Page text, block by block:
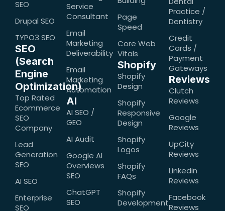
SEO
Drupal SEO
TYPO3 SEO
SEO
(Search
Engine
Optimization)
Top Rated
Ecommerce
SEO
Company
Lead
Generation
SEO
AI SEO
Enterprise
SEO
Service
Consultant
Email
Marketing
Deliverability
Email
Marketing
Automation
AI
AI SEO /
GEO
AI Audit
Google AI
Overviews
SEO
ChatGPT
SEO
Page
Speed
Core Web
Vitals
Shopify
Shopify
Design
Shopify
Responsive
Design
Shopify
Logos
Shopify
FAQs
Shopify
Development
Practice /
Dentistry
Credit
Cards /
Payment
Gateways
Reviews
Clutch
Reviews
Google
Reviews
UpCity
Reviews
Linkedin
Reviews
Facebook
Reviews